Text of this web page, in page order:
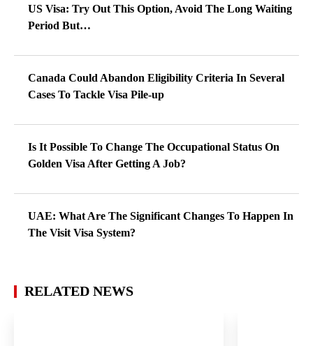
US Visa: Try Out This Option, Avoid The Long Waiting
Period But…
Canada Could Abandon Eligibility Criteria In Several
Cases To Tackle Visa Pile-up
Is It Possible To Change The Occupational Status On
Golden Visa After Getting A Job?
UAE: What Are The Significant Changes To Happen In
The Visit Visa System?
RELATED NEWS